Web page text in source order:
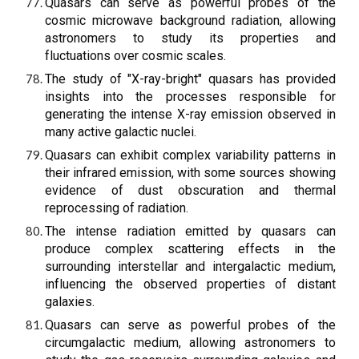
cosmic microwave background radiation, allowing
astronomers to study its properties and
fluctuations over cosmic scales.
The study of "X-ray-bright" quasars has provided
insights into the processes responsible for
generating the intense X-ray emission observed in
many active galactic nuclei.
Quasars can exhibit complex variability patterns in
their infrared emission, with some sources showing
evidence of dust obscuration and thermal
reprocessing of radiation.
The intense radiation emitted by quasars can
produce complex scattering effects in the
surrounding interstellar and intergalactic medium,
influencing the observed properties of distant
galaxies.
Quasars can serve as powerful probes of the
circumgalactic medium, allowing astronomers to